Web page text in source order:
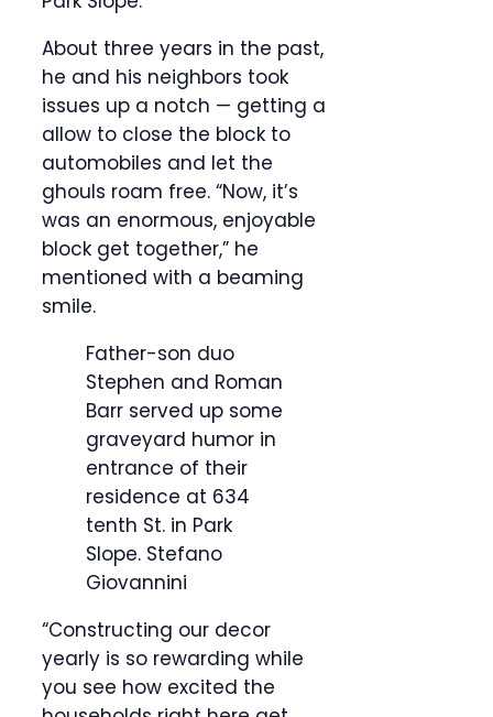
About three years in the past,
he and his neighbors took
issues up a notch — getting a
allow to close the block to
automobiles and let the
ghouls roam free. “Now, it’s
was an enormous, enjoyable
block get together,” he
mentioned with a beaming
smile.
Father-son duo
Stephen and Roman
Barr served up some
graveyard humor in
entrance of their
residence at 634
tenth St. in Park
Slope. Stefano
Giovannini
“Constructing our decor
yearly is so rewarding while
you see how excited the